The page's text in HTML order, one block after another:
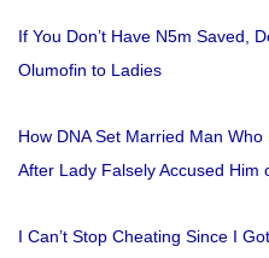
If You Don’t Have N5m Saved,
Olumofin to Ladies
How DNA Set Married Man
After Lady Falsely Accused Him
I Can’t Stop Cheating Since I